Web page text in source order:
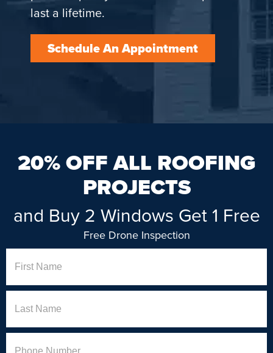
last a lifetime.
Schedule An Appointment
20% OFF ALL ROOFING
PROJECTS
and Buy 2 Windows Get 1 Free
Free Drone Inspection
Name
First
Last
Phone (Required)